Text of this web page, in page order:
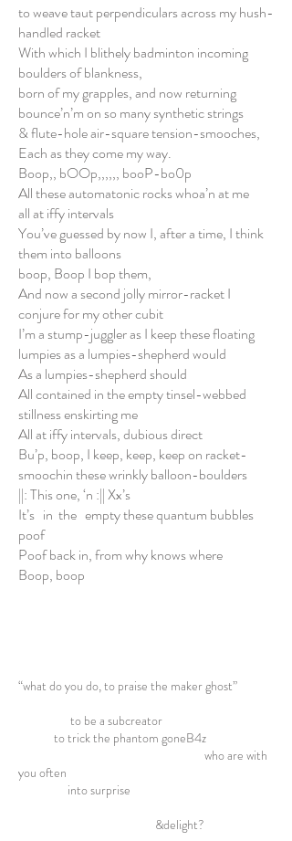
to weave taut perpendiculars across my hush-
handled racket
With which I blithely badminton incoming
boulders of blankness,
born of my grapples, and now returning
bounce’n’m on so many synthetic strings
& flute-hole air-square tension-smooches,
Each as they come my way.
Boop,, bOOp,,,,,, booP-bo0p
All these automatonic rocks whoa’n at me
all at iffy intervals
You’ve guessed by now I, after a time, I think
them into balloons
boop, Boop I bop them,
And now a second jolly mirror-racket I
conjure for my other cubit
I’m a stump-juggler as I keep these floating
lumpies as a lumpies-shepherd would
As a lumpies-shepherd should
All contained in the empty tinsel-webbed
stillness enskirting me
All at iffy intervals, dubious direct
Bu’p, boop, I keep, keep, keep on racket-
smoochin these wrinkly balloon-boulders
||: This one, ‘n :|| Xx’s
It’s in the empty these quantum bubbles
poof
Poof back in, from why knows where
Boop, boop
“what do you do, to praise the maker ghost”
to be a subcreator
to trick the phantom goneB4z
who are with
you often
into surprise
&delight?